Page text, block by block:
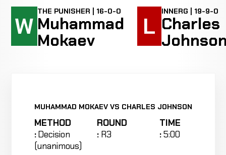
W
THE PUNISHER | 16-0-0
Muhammad
Mokaev
L
INNERG | 19-9-0
Charles
MUHAMMAD MOKAEV VS CHARLES JOHNSON
METHOD
:Decision
(unanimous)
ROUND
: R3
TIME
:5:00